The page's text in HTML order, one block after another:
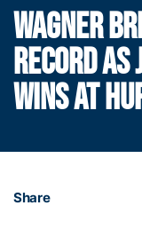
WAGNER
RECORD
WINS AT
Share